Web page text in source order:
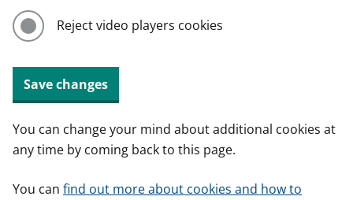
Reject video players cookies
Save changes
You can change your mind about additional cookies at
any time by coming back to this page.
You can find out more about cookies and how to